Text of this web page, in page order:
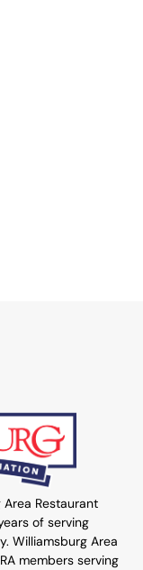
Restaurant
of serving
Williamsburg Area
members serving